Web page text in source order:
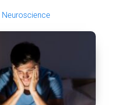
Neuroscience